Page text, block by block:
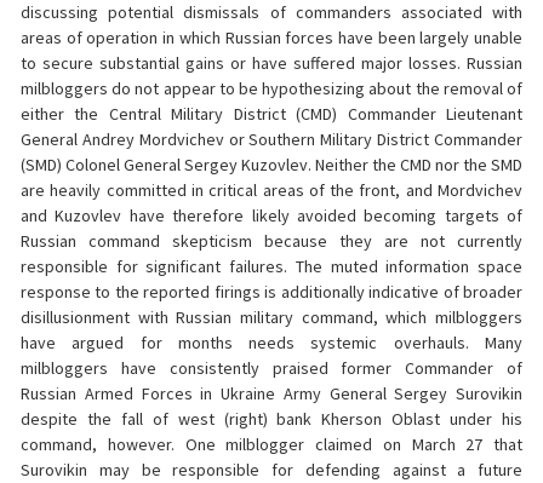
discussing potential dismissals of commanders associated with
areas of operation in which Russian forces have been largely unable
to secure substantial gains or have suffered major losses. Russian
milbloggers do not appear to be hypothesizing about the removal of
either the Central Military District (CMD) Commander Lieutenant
General Andrey Mordvichev or Southern Military District Commander
(SMD) Colonel General Sergey Kuzovlev. Neither the CMD nor the SMD
are heavily committed in critical areas of the front, and Mordvichev
and Kuzovlev have therefore likely avoided becoming targets of
Russian command skepticism because they are not currently
responsible for significant failures. The muted information space
response to the reported firings is additionally indicative of broader
disillusionment with Russian military command, which milbloggers
have argued for months needs systemic overhauls. Many
milbloggers have consistently praised former Commander of
Russian Armed Forces in Ukraine Army General Sergey Surovikin
despite the fall of west (right) bank Kherson Oblast under his
command, however. One milblogger claimed on March 27 that
Surovikin may be responsible for defending against a future